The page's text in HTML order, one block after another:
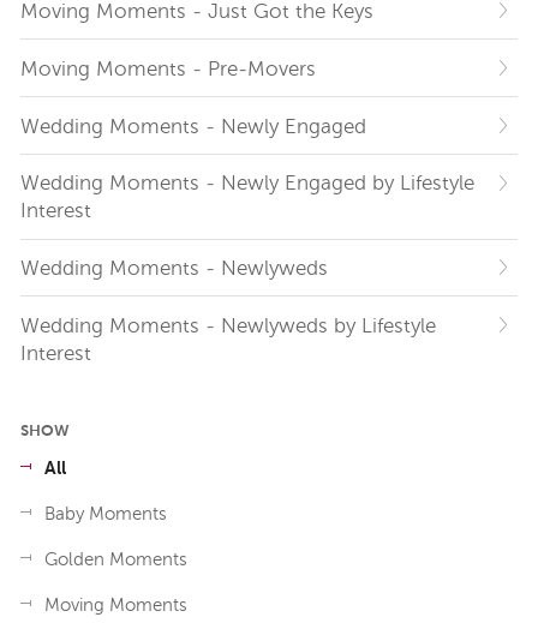
Moving Moments - Just Got the Keys
Moving Moments - Pre-Movers
Wedding Moments - Newly Engaged
Wedding Moments - Newly Engaged by Lifestyle
Interest
Wedding Moments - Newlyweds
Wedding Moments - Newlyweds by Lifestyle
Interest
SHOW
All
Baby Moments
Golden Moments
Moving Moments